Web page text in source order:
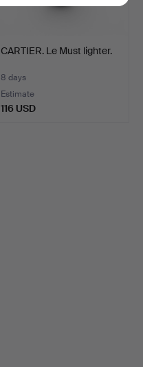
CARTIER. Le Must lighter.
8 days
Estimate
116 USD